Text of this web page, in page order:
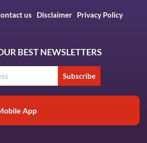
us Disclaimer
Privacy Policy
BEST NEWSLETTERS
Subscribe
App